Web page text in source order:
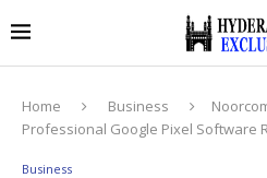
Home Business
Professional Google Pixel Software
Business